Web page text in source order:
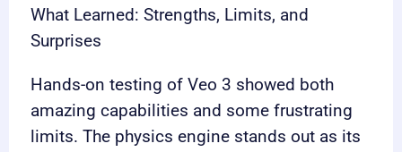
What Learned: Strengths, Limits, and
Surprises
Hands-on testing of Veo 3 showed both
amazing capabilities and some frustrating
limits. The physics engine stands out as its